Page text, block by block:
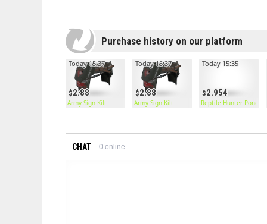
Purchase history on our platform
2.88
Today 15:37
Army Sign Kilt
2.88
Today 15:37
Army Sign Kilt
2.954
Today 15:35
Reptile Hunter Poncho
CHAT 0 online